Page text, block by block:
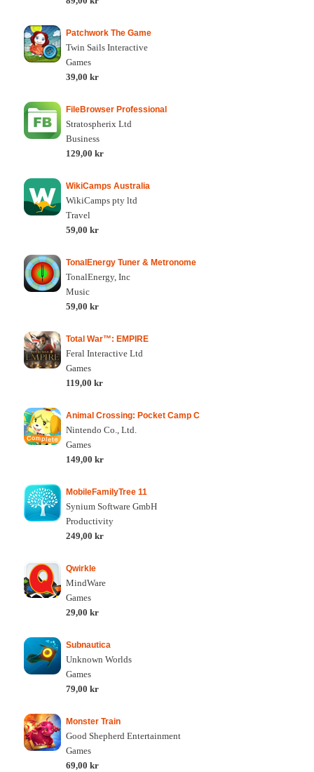
Patchwork The Game
Twin Sails Interactive
Games
39,00 kr
FileBrowser Professional
Stratospherix Ltd
Business
129,00 kr
WikiCamps Australia
WikiCamps pty ltd
Travel
59,00 kr
TonalEnergy Tuner & Metronome
TonalEnergy, Inc
Music
59,00 kr
Total War™: EMPIRE
Feral Interactive Ltd
Games
119,00 kr
Animal Crossing: Pocket Camp C
Nintendo Co., Ltd.
Games
149,00 kr
MobileFamilyTree 11
Synium Software GmbH
Productivity
249,00 kr
Qwirkle
MindWare
Games
29,00 kr
Subnautica
Unknown Worlds
Games
79,00 kr
Monster Train
Good Shepherd Entertainment
Games
69,00 kr